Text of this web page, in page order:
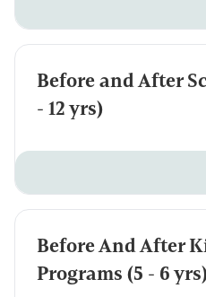
Before and After
- 12 yrs)
Before And After
Programs (5 - 6